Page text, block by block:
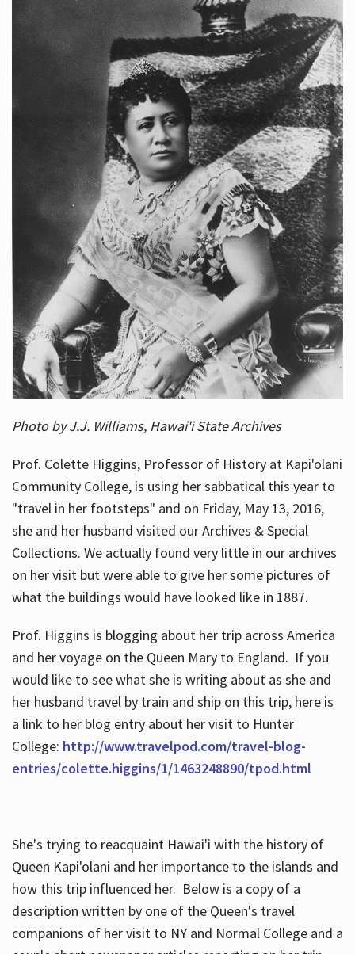
Photo by J.J. Williams, Hawai'i State Archives
Prof. Colette Higgins, Professor of History at Kapi'olani
Community College, is using her sabbatical this year to
"travel in her footsteps" and on Friday, May 13, 2016,
she and her husband visited our Archives & Special
Collections. We actually found very little in our archives
on her visit but were able to give her some pictures of
what the buildings would have looked like in 1887.
Prof. Higgins is blogging about her trip across America
and her voyage on the Queen Mary to England. If you
would like to see what she is writing about as she and
her husband travel by train and ship on this trip, here is
a link to her blog entry about her visit to Hunter
College: http://www.travelpod.com/travel-blog-
entries/colette.higgins/1/1463248890/tpod.html
She's trying to reacquaint Hawai'i with the history of
Queen Kapi'olani and her importance to the islands and
how this trip influenced her. Below is a copy of a
description written by one of the Queen's travel
companions of her visit to NY and Normal College and a